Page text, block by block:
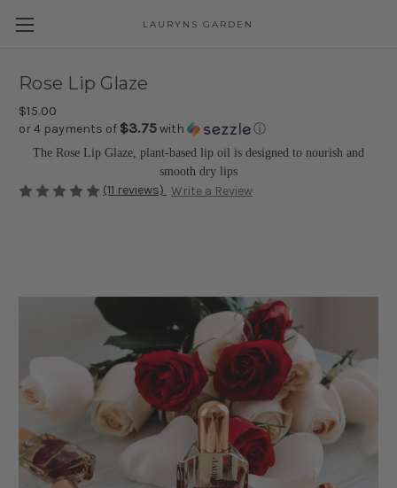
LAURYNS GARDEN
Rose Lip Glaze
$15.00
or 4 payments of $3.75with ⓘ
The Rose Lip Glaze, plant-based lip oil is designed to nourish and
smooth dry lips
(11 reviews) Write a Review